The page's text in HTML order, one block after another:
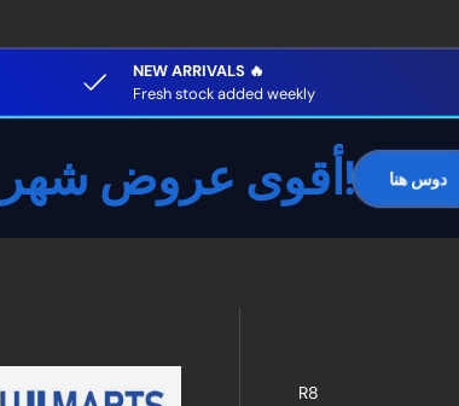
NEW ARRIVALS 🔥
Fresh stock added weekly
🚀أقوى عروض شهر 8! دوس هنا
R8